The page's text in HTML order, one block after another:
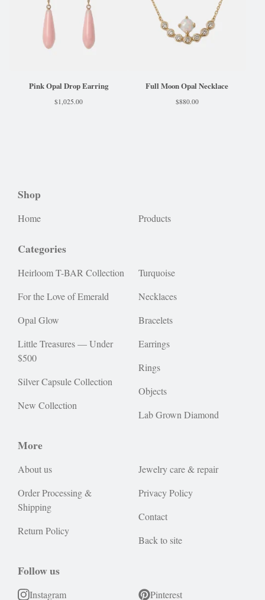
Pink Opal Drop Earring
$1,025.00
Full Moon Opal Necklace
$880.00
Shop
Home Products
Categories
Heirloom T-BAR Collection
For the Love of Emerald
Opal Glow
Little Treasures — Under
$500
Silver Capsule Collection
New Collection
Turquoise
Necklaces
Bracelets
Earrings
Rings
Objects
Lab Grown Diamond
More
About us
Order Processing &
Shipping
Return Policy
Jewelry care & repair
Privacy Policy
Contact
Back to site
Follow us
Instagram Pinterest